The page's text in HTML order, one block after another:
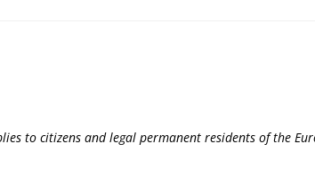
to citizens and legal permanent residents of the